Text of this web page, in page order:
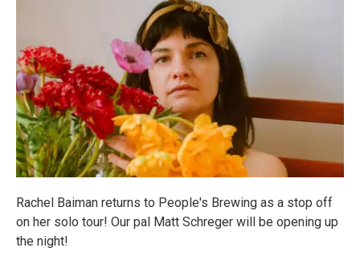
Rachel Baiman returns to People's Brewing as a stop off
on her solo tour! Our pal Matt Schreger will be opening up
the night!